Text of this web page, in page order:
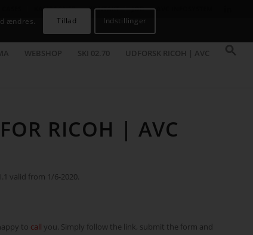
KAMPAGNER KONTAKT JOB
WEBSHOP SKI 02.70 UDFORSK RICOH | AVC
RICOH | AVC
valid from 1/6-2020.
to call you. Simply follow the link, submit the form and
ændres. Tillad Indstillinger